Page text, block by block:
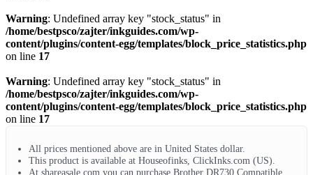
Warning: Undefined array key "stock_status" in
/home/bestpsco/zajter/inkguides.com/wp-
content/plugins/content-egg/templates/block_price_statistics.php
on line 17
Warning: Undefined array key "stock_status" in
/home/bestpsco/zajter/inkguides.com/wp-
content/plugins/content-egg/templates/block_price_statistics.php
on line 17
All prices mentioned above are in United States dollar.
This product is available at Houseofinks, ClickInks.com (US).
At shareasale.com you can purchase Brother DR730 Compatible